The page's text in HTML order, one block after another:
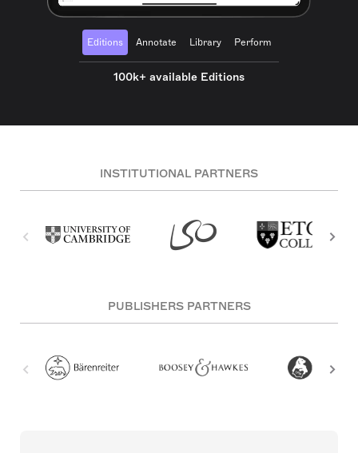
Editions Annotate Library Perform
100k+ available Editions
INSTITUTIONAL PARTNERS
PUBLISHERS PARTNERS